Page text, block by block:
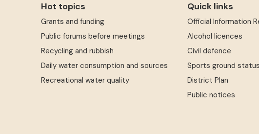
Hot topics
Grants and funding
Public forums before meetings
Recycling and rubbish
Daily water consumption and sources
Recreational water quality
Quick links
Official Information
Alcohol licences
Civil defence
Sports ground status
District Plan
Public notices